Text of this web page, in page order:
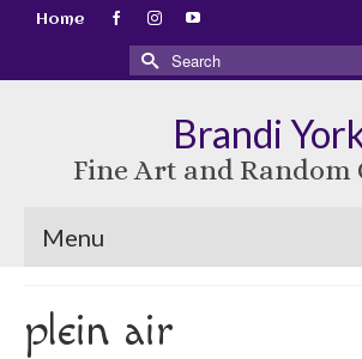
Home
Search
for:
Brandi
Fine Art and Random
Menu
plein air